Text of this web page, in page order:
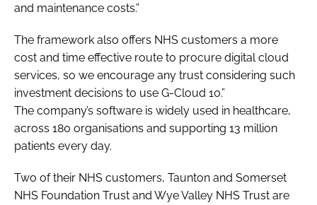
and maintenance costs.”
The framework also offers NHS customers a more
cost and time effective route to procure digital cloud
services, so we encourage any trust considering such
investment decisions to use G-Cloud 10.”
The company’s software is widely used in healthcare,
across 180 organisations and supporting 13 million
patients every day.
Two of their NHS customers, Taunton and Somerset
NHS Foundation Trust and Wye Valley NHS Trust are